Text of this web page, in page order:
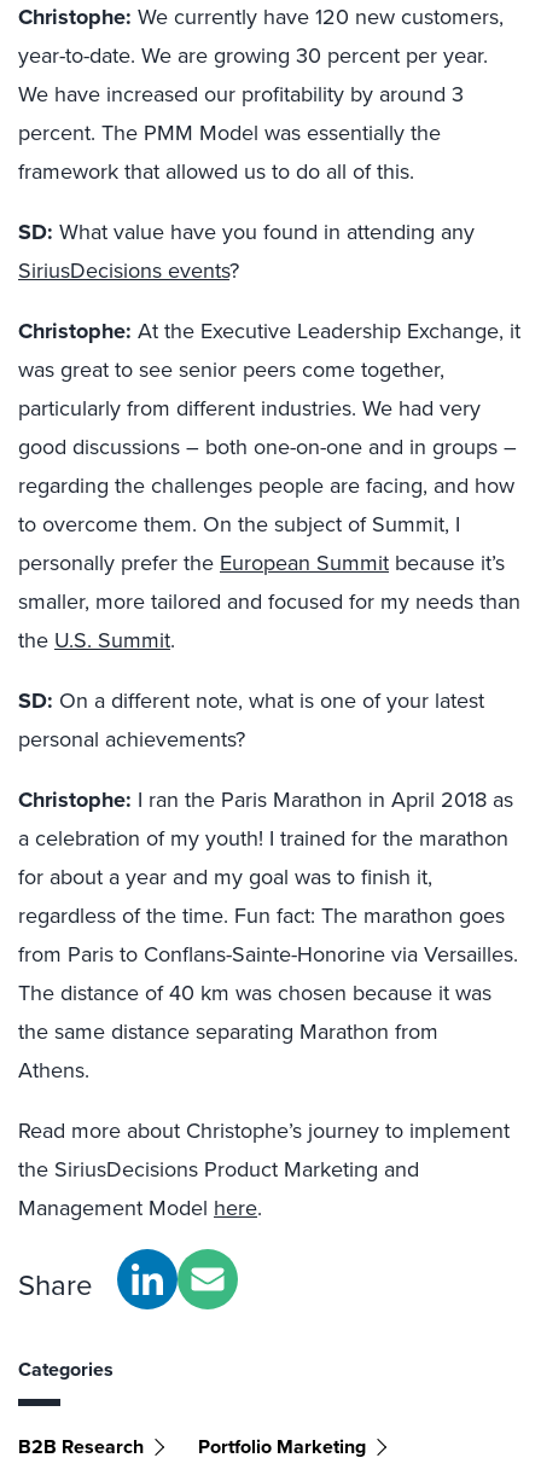
Christophe: We currently have 120 new customers,
year-to-date. We are growing 30 percent per year.
We have increased our profitability by around 3
percent. The PMM Model was essentially the
framework that allowed us to do all of this.
SD: What value have you found in attending any
SiriusDecisions events?
Christophe: At the Executive Leadership Exchange, it
was great to see senior peers come together,
particularly from different industries. We had very
good discussions – both one-on-one and in groups –
regarding the challenges people are facing, and how
to overcome them. On the subject of Summit, I
personally prefer the European Summit because it’s
smaller, more tailored and focused for my needs than
the U.S. Summit.
SD: On a different note, what is one of your latest
personal achievements?
Christophe: I ran the Paris Marathon in April 2018 as
a celebration of my youth! I trained for the marathon
for about a year and my goal was to finish it,
regardless of the time. Fun fact: The marathon goes
from Paris to Conflans-Sainte-Honorine via Versailles.
The distance of 40 km was chosen because it was
the same distance separating Marathon from
Athens.
Read more about Christophe’s journey to implement
the SiriusDecisions Product Marketing and
Management Model here.
Share
Categories
B2B Research Portfolio Marketing